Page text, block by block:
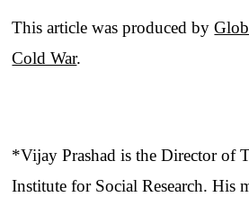
This article was produced by
Cold War.
*Vijay Prashad is the Director of
Institute for Social Research. His